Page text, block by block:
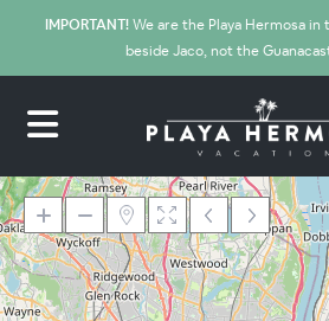
IMPORTANT!We are the Playa Hermosa in
beside Jaco, not the